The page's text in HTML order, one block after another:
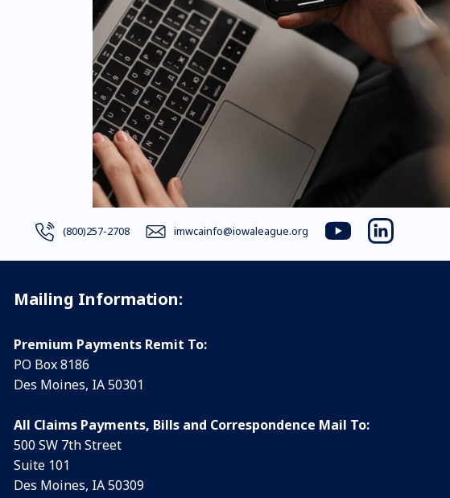
(800)257-2708 imwcainfo@iowaleague.org youtubelinkedin
Mailing Information:
Premium Payments Remit To:
PO Box 8186
Des Moines, IA 50301
All Claims Payments, Bills and Correspondence Mail To:
500 SW 7th Street
Suite 101
Des Moines, IA 50309